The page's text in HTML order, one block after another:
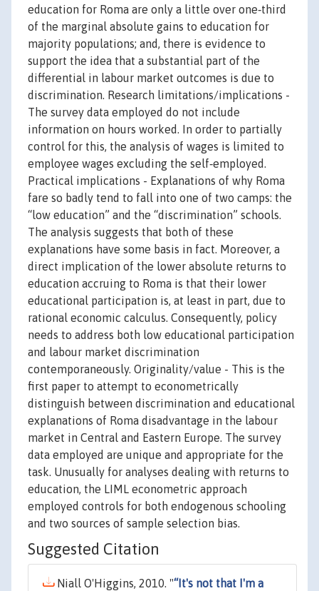
education for Roma are only a little over one‐third
of the marginal absolute gains to education for
majority populations; and, there is evidence to
support the idea that a substantial part of the
differential in labour market outcomes is due to
discrimination. Research limitations/implications -
The survey data employed do not include
information on hours worked. In order to partially
control for this, the analysis of wages is limited to
employee wages excluding the self‐employed.
Practical implications - Explanations of why Roma
fare so badly tend to fall into one of two camps: the
“low education” and the “discrimination” schools.
The analysis suggests that both of these
explanations have some basis in fact. Moreover, a
direct implication of the lower absolute returns to
education accruing to Roma is that their lower
educational participation is, at least in part, due to
rational economic calculus. Consequently, policy
needs to address both low educational participation
and labour market discrimination
contemporaneously. Originality/value - This is the
first paper to attempt to econometrically
distinguish between discrimination and educational
explanations of Roma disadvantage in the labour
market in Central and Eastern Europe. The survey
data employed are unique and appropriate for the
task. Unusually for analyses dealing with returns to
education, the LIML econometric approach
employed controls for both endogenous schooling
and two sources of sample selection bias.
Suggested Citation
Niall O'Higgins, 2010. "“It's not that I'm a